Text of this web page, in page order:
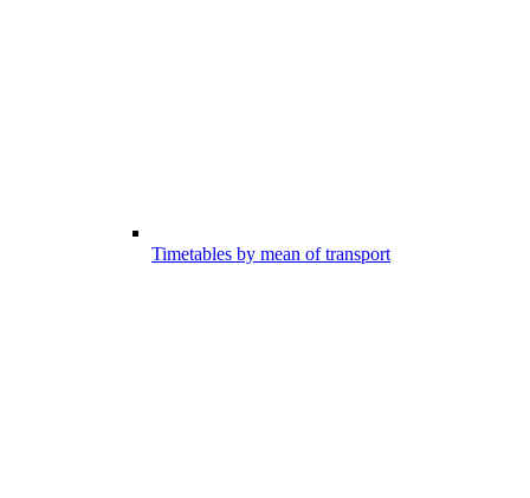
Timetables by mean of transport